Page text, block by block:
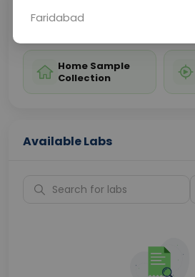
Sabhi Labs, Sahi
Home Sample
Collection
Available Labs
Faridabad